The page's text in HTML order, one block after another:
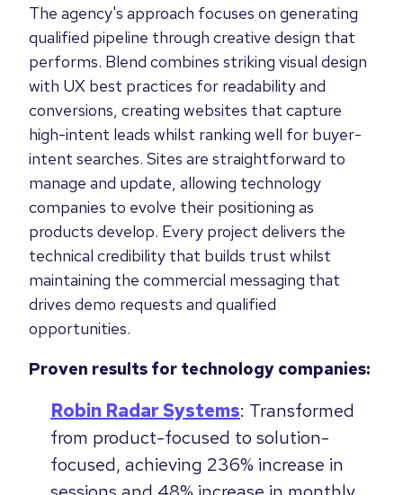
The agency's approach focuses on generating
qualified pipeline through creative design that
performs. Blend combines striking visual design
with UX best practices for readability and
conversions, creating websites that capture
high-intent leads whilst ranking well for buyer-
intent searches. Sites are straightforward to
manage and update, allowing technology
companies to evolve their positioning as
products develop. Every project delivers the
technical credibility that builds trust whilst
maintaining the commercial messaging that
drives demo requests and qualified
opportunities.
Proven results for technology companies:
Robin Radar Systems: Transformed
from product-focused to solution-
focused, achieving 236% increase in